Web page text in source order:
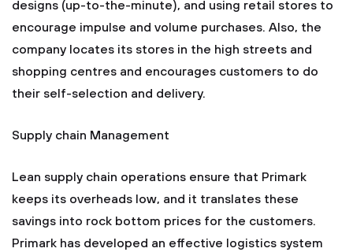
designs (up-to-the-minute), and using retail stores to
encourage impulse and volume purchases. Also, the
company locates its stores in the high streets and
shopping centres and encourages customers to do
their self-selection and delivery.
Supply chain Management
Lean supply chain operations ensure that Primark
keeps its overheads low, and it translates these
savings into rock bottom prices for the customers.
Primark has developed an effective logistics system